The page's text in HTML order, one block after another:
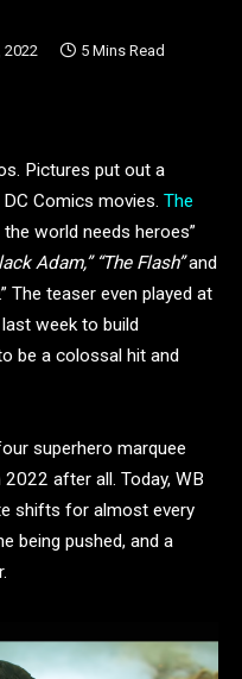
2022 5 Mins Read
Pictures put out a
Comics movies. The
world needs heroes”
Adam,” “The Flash”and
.” The teaser even played at
last week to build
be a colossal hit and
superhero marquee
after all. Today, WB
shifts for almost every
being pushed, and a